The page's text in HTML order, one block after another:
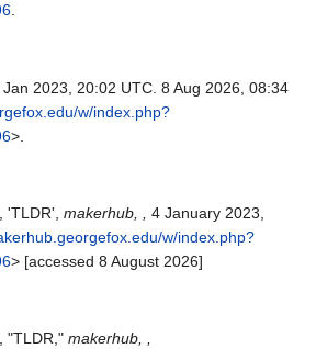
.
Jan 2023, 20:02 UTC. 8 Aug 2026, 08:34
w/index.php?
>.
'TLDR', makerhub, ,
4 January 2023,
w/index.php?
> [accessed 8 August 2026]
"TLDR," makerhub, ,